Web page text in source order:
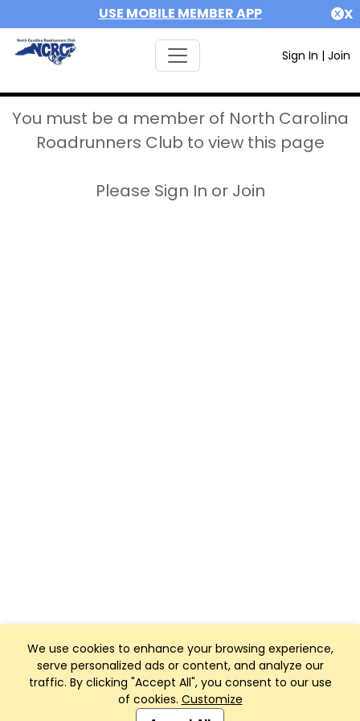
USE MOBILE MEMBER APP X
Sign In | Join
We use cookies to enhance your browsing experience,
serve personalized ads or content, and analyze our
traffic. By clicking "Accept All", you consent to our use
of cookies. Customize
You must be a member of North Carolina
Roadrunners Club to view this page
Please Sign In or Join
Club Management, Website and App powered by